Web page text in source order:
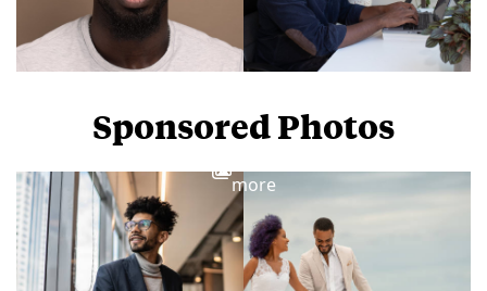
Sponsored Photos
more